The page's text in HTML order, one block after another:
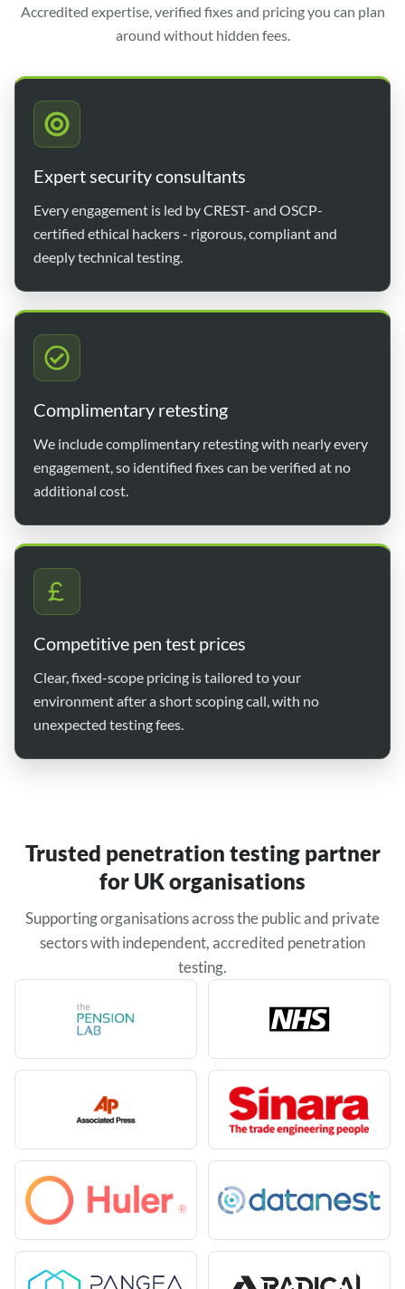
Accredited expertise, verified fixes and pricing you can plan
around without hidden fees.
Expert security consultants
Every engagement is led by CREST- and OSCP-
certified ethical hackers - rigorous, compliant and
deeply technical testing.
Complimentary retesting
We include complimentary retesting with nearly every
engagement, so identified fixes can be verified at no
additional cost.
Competitive pen test prices
Clear, fixed-scope pricing is tailored to your
environment after a short scoping call, with no
unexpected testing fees.
Trusted penetration testing partner
for UK organisations
Supporting organisations across the public and private
sectors with independent, accredited penetration
testing.